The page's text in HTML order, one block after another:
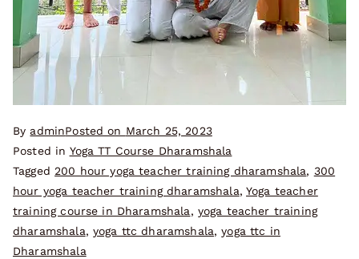
By adminPosted on March 25, 2023
Posted in Yoga TT Course Dharamshala
Tagged 200 hour yoga teacher training dharamshala, 300
hour yoga teacher training dharamshala,Yoga teacher
training course in Dharamshala, yoga teacher training
dharamshala, yoga ttc dharamshala,yoga ttc in
Dharamshala